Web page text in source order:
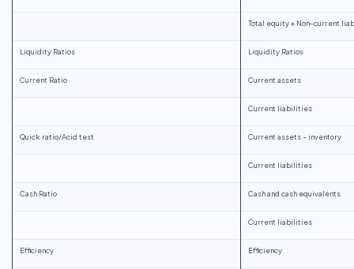
Total equity + Non-current
Liquidity Ratios Liquidity Ratios
Current Ratio Current assets
Current liabilities
Quick ratio/Acid test Current assets – inventory
Current liabilities
Cash Ratio Cash and cash equivalents
Current liabilities
Efficiency Efficiency